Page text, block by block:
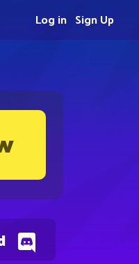
Sign Up
Log in